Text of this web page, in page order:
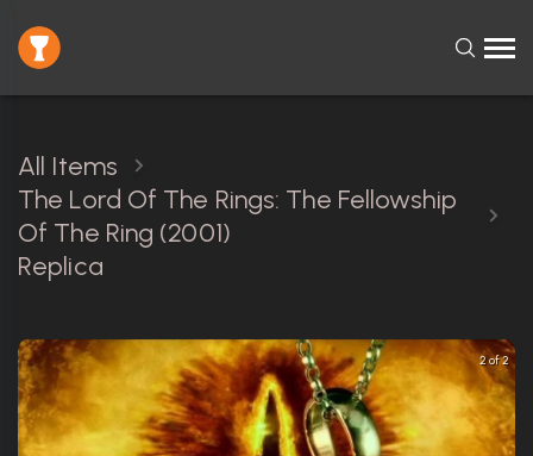
All Items
The Lord Of The Rings: The Fellowship
Of The Ring (2001)
Replica
2 of 2